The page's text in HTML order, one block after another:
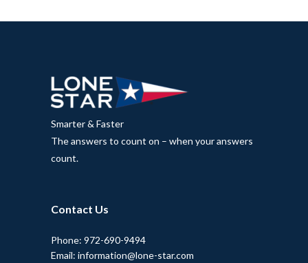
Smarter & Faster
The answers to count on – when your answers
count.
Contact Us
Phone: 972-690-9494
Email: information@lone-star.com